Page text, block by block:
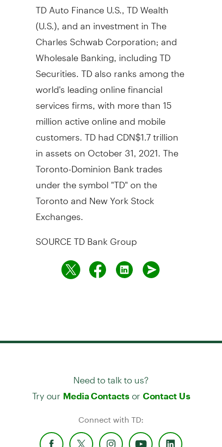
TD Auto Finance U.S., TD Wealth
(U.S.), and an investment in The
Charles Schwab Corporation; and
Wholesale Banking, including TD
Securities. TD also ranks among the
world's leading online financial
services firms, with more than 15
million active online and mobile
customers. TD hadCDN$1.7 trillion
in assets onOctober 31, 2021 . The
Toronto-Dominion Bank trades
under the symbol "TD" on the
Torontoand New York Stock
Exchanges.
SOURCE TD Bank Group
Need to talk to us?
Try our Media Contactsor Contact Us
Connect with TD: